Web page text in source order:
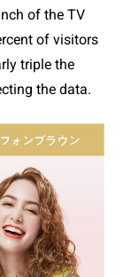
of the TV
of visitors
triple the
the data.